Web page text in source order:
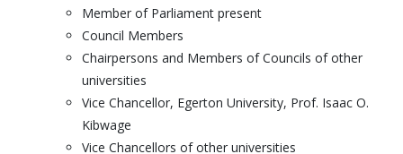
Member of Parliament present
Council Members
Chairpersons and Members of Councils of other
universities
Vice Chancellor, Egerton University, Prof. Isaac O.
Kibwage
Vice Chancellors of other universities